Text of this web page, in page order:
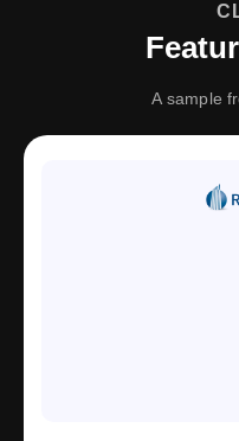
A sample